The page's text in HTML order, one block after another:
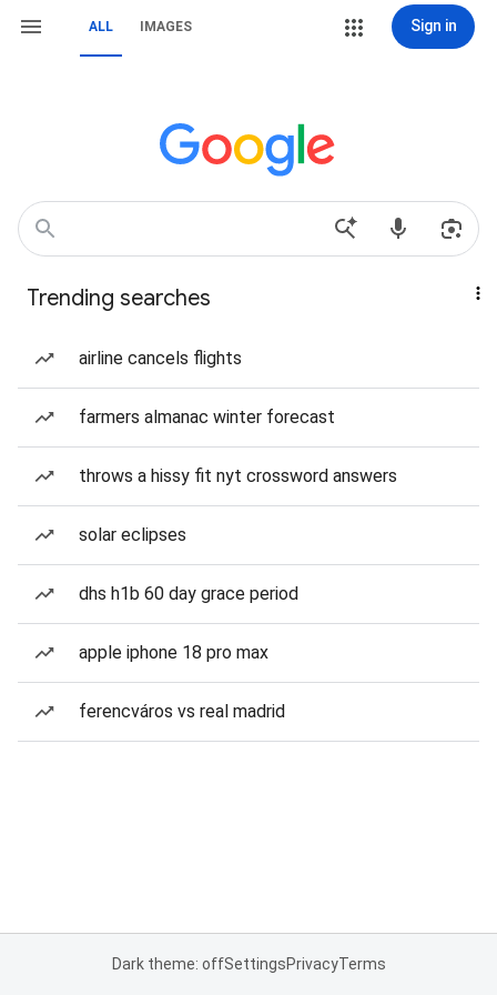
ALL IMAGES Sign in
Trending searches
airline cancels flights
farmers almanac winter forecast
throws a hissy fit nyt crossword answers
solar eclipses
dhs h1b 60 day grace period
apple iphone 18 pro max
ferencváros vs real madrid
Dark theme: offSettingsPrivacyTerms